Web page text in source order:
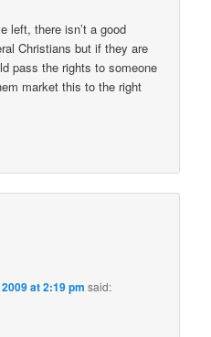
left, there isn’t a good
Christians but if they are
pass the rights to someone
market this to the right
at 2:19 pm said: